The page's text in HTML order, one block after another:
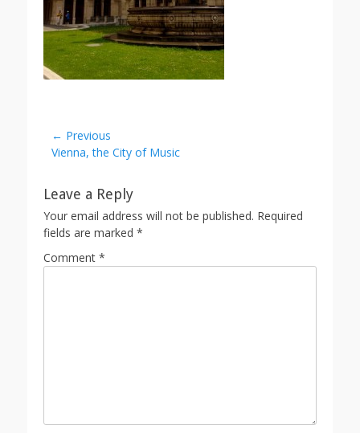
Post
navigation
← Previous
Previous
Vienna, the City of Music
Leave a Reply
Your email address will not be published. Required
fields are marked *
Comment *